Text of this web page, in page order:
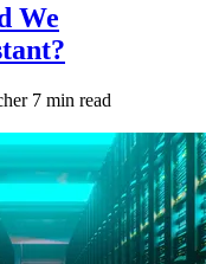
We
7 min read